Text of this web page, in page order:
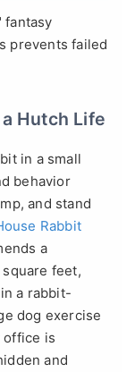
fantasy
prevents failed
Hutch Life
in a small
behavior
and stand
Rabbit
a
feet,
a rabbit-
dog exercise
office is
and